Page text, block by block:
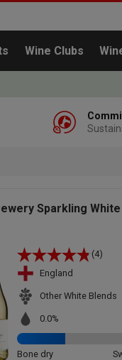
Wine Clubs
Sparkling
(4)
England
Other White Blends
0.0%
Bone dry